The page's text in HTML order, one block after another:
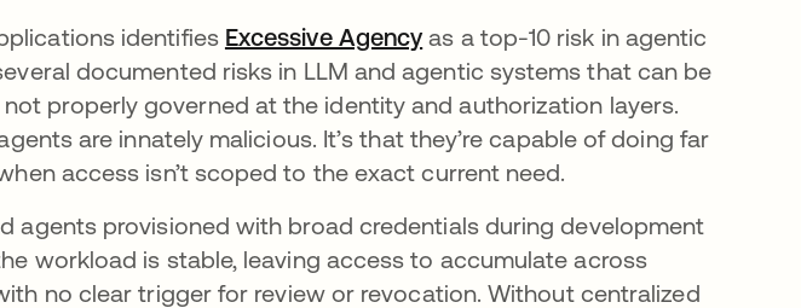
identifies Excessive Agencyse abre en una pestaña nueva
as a top-10 risk in agentic
documented risks in LLM and agentic systems that can be
properly governed at the identity and authorization layers.
are innately malicious. It’s that they’re capable of doing far
access isn’t scoped to the exact current need.
agents provisioned with broad credentials during development
workload is stable, leaving access to accumulate across
no clear trigger for review or revocation. Without centralized